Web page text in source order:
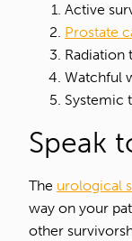
Active
Prostate
Radiation
Watchful
Systemic
Speak
The urological
way on your
other